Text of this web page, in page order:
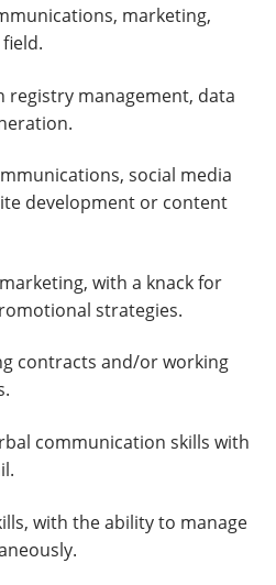
marketing,
registry management, data
social media
development or content
with a knack for
strategies.
contracts and/or working
communication skills with
with the ability to manage